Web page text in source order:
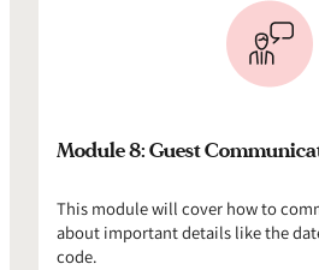
Module 8: Guest
This module will cover how to
about important details like the
code.